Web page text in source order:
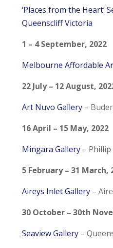
‘Places from the Heart’
Queenscliff Victoria
1 – 4 September, 2022
Melbourne Affordable
22 July – 12 August,
Art Nuvo Gallery –
16 April – 15 May, 2022
Mingara Gallery– Phillip
5 February – 31 March,
Aireys Inlet Gallery –
30 October – 30th
Seaview Gallery –